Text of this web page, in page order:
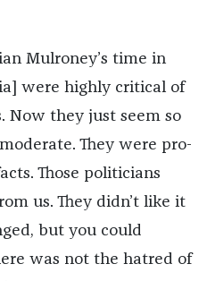
Mulroney’s time in
were highly critical of
Now they just seem so
They were pro-
Those politicians
us. They didn’t like it
but you could
was not the hatred of